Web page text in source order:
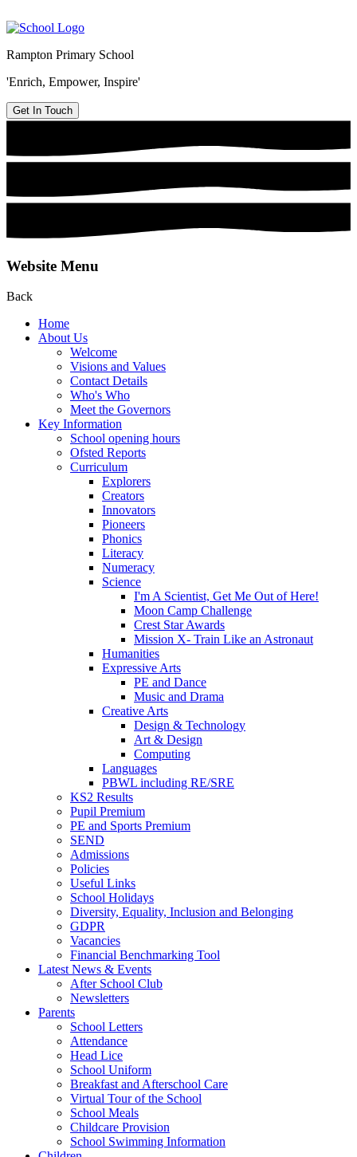
Rampton Primary School
'Enrich, Empower, Inspire'
Get In Touch
Website Menu
Back
Home
About Us
Welcome
Visions and Values
Contact Details
Who's Who
Meet the Governors
Key Information
School opening hours
Ofsted Reports
Curriculum
Explorers
Creators
Innovators
Pioneers
Phonics
Literacy
Numeracy
Science
I'm A Scientist, Get Me Out of Here!
Moon Camp Challenge
Crest Star Awards
Mission X- Train Like an Astronaut
Humanities
Expressive Arts
PE and Dance
Music and Drama
Creative Arts
Design & Technology
Art & Design
Computing
Languages
PBWL including RE/SRE
KS2 Results
Pupil Premium
PE and Sports Premium
SEND
Admissions
Policies
Useful Links
School Holidays
Diversity, Equality, Inclusion and Belonging
GDPR
Vacancies
Financial Benchmarking Tool
Latest News & Events
After School Club
Newsletters
Parents
School Letters
Attendance
Head Lice
School Uniform
Breakfast and Afterschool Care
Virtual Tour of the School
School Meals
Childcare Provision
School Swimming Information